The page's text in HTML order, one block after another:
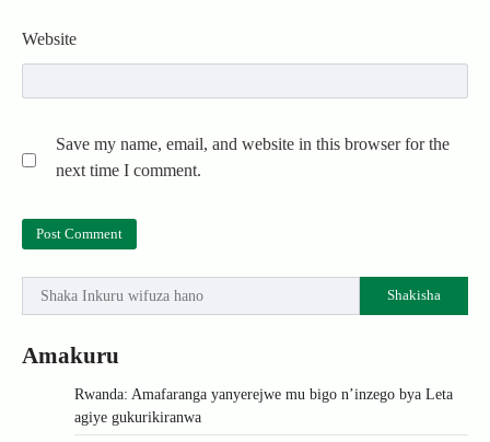
Website
Save my name, email, and website in this browser for the
next time I comment.
Shakisha
Amakuru
Rwanda: Amafaranga yanyerejwe mu bigo n’inzego bya Leta
agiye gukurikiranwa